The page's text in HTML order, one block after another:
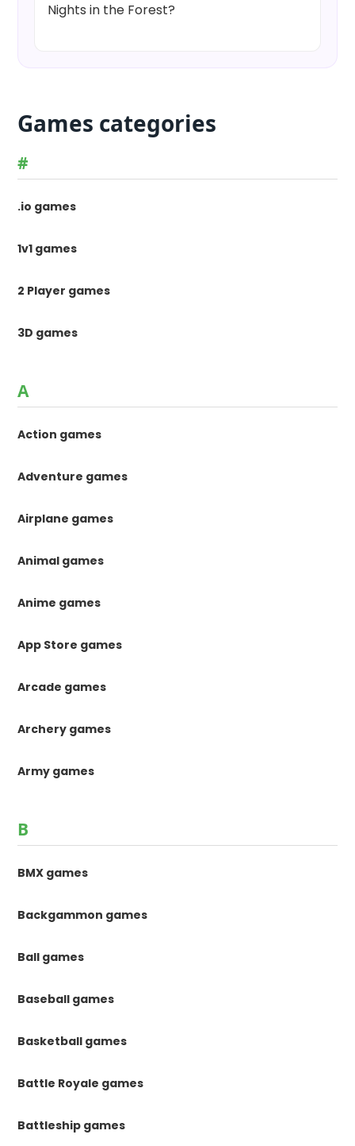
Nights in the Forest?
Games categories
#
.io games
1v1 games
2 Player games
3D games
A
Action games
Adventure games
Airplane games
Animal games
Anime games
App Store games
Arcade games
Archery games
Army games
B
BMX games
Backgammon games
Ball games
Baseball games
Basketball games
Battle Royale games
Battleship games